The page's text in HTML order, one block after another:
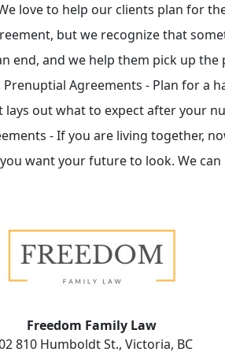
love to help our clients plan for
but we recognize that
end, and we help them pick up the
Agreements - Plan for a
out what to expect after your
- If you are living together,
want your future to look. We can
Freedom Family Law
810 Humboldt St., Victoria, BC